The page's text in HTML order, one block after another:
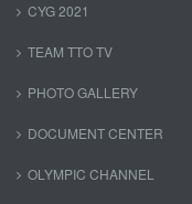
CYG 2021
TEAM TTO TV
PHOTO GALLERY
DOCUMENT CENTER
OLYMPIC CHANNEL